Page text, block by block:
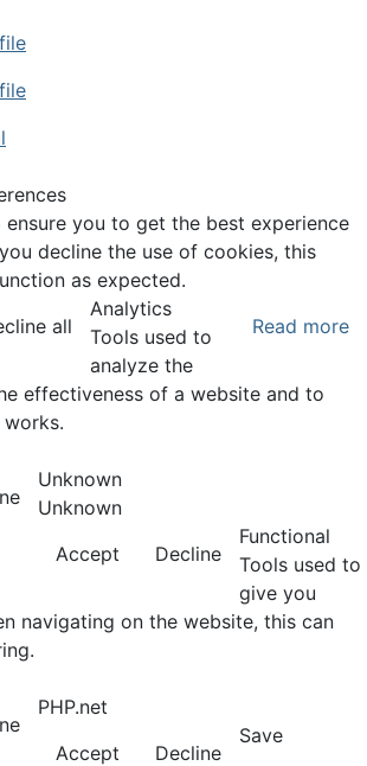
ensure you to get the best experience
decline the use of cookies, this
as expected.
all Read more
Analytics
Tools used to
analyze the
effectiveness of a website and to
Unknown
Unknown
Accept
Decline
Functional
Tools used to
give you
navigating on the website, this can
PHP.net
Accept
Decline
Save